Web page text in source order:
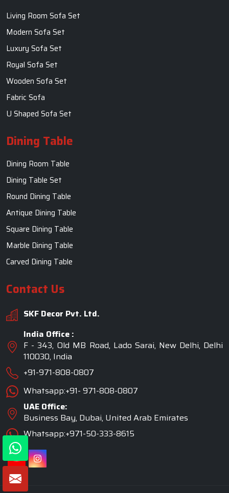
Living Room Sofa Set
Modern Sofa Set
Luxury Sofa Set
Royal Sofa Set
Wooden Sofa Set
Fabric Sofa
U Shaped Sofa Set
Dining Table
Dining Room Table
Dining Table Set
Round Dining Table
Antique Dining Table
Square Dining Table
Marble Dining Table
Carved Dining Table
Contact Us
SKF Decor Pvt. Ltd.
India Office :
F - 343, Old MB Road, Lado Sarai, New Delhi, Delhi
110030, India
+91-971-808-0807
Whatsapp:+91- 971-808-0807
UAE Office:
Business Bay, Dubai, United Arab Emirates
Whatsapp:+971-50-333-8615